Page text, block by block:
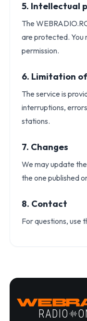
5. Intellectual
The
are protected. You
permission.
6. Limitation
The service is
interruptions,
stations.
7. Changes
We may update
the one published
8. Contact
For questions, use
RADIO